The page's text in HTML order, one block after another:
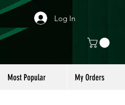
Log In
Most Popular My Orders